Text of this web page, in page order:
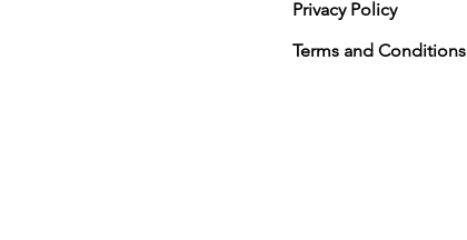
Privacy Policy
Terms and Conditions